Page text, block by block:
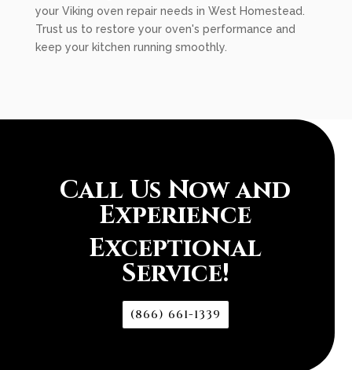
your Viking oven repair needs in West Homestead.
Trust us to restore your oven's performance and
keep your kitchen running smoothly.
Call Us Now and
Experience
Exceptional
Service!
(866) 661-1339